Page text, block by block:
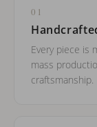
01
Every piece is
mass
craftsmanship.